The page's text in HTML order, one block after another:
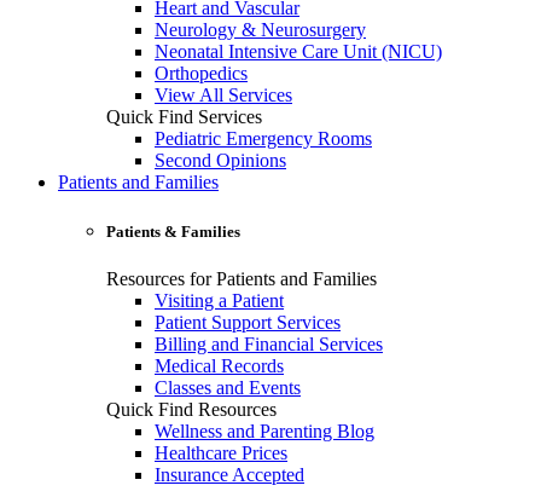
Heart and Vascular
Neurology & Neurosurgery
Neonatal Intensive Care Unit (NICU)
Orthopedics
View All Services
Quick Find Services
Pediatric Emergency Rooms
Second Opinions
Patients and Families
Patients & Families
Resources for Patients and Families
Visiting a Patient
Patient Support Services
Billing and Financial Services
Medical Records
Classes and Events
Quick Find Resources
Wellness and Parenting Blog
Healthcare Prices
Insurance Accepted